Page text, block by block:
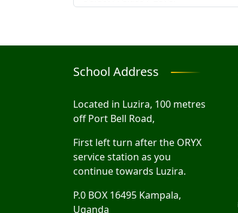
School Address
Located in Luzira, 100 metres
off Port Bell Road,
First left turn after the ORYX
service station as you
continue towards Luzira.
P.0 BOX 16495 Kampala,
Uganda